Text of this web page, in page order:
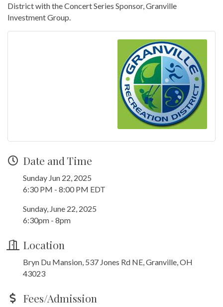
District with the Concert Series Sponsor, Granville
Investment Group.
Date and Time
Sunday Jun 22, 2025
6:30 PM - 8:00 PM EDT
Sunday, June 22, 2025
6:30pm - 8pm
Location
Bryn Du Mansion, 537 Jones Rd NE, Granville, OH
43023
Fees/Admission